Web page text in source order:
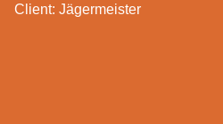
Client: Jägermeister